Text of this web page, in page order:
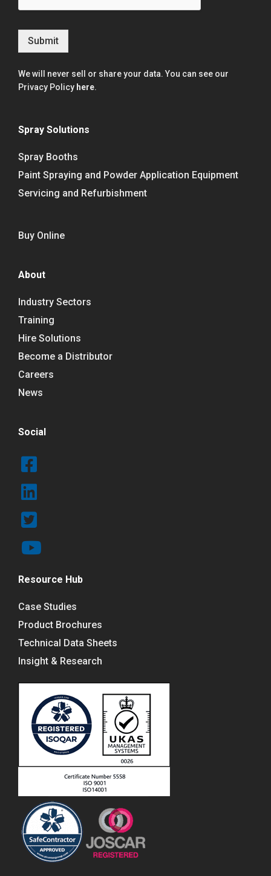
Submit
We will never sell or share your data. You can see our
Privacy Policy here.
Spray Solutions
Spray Booths
Paint Spraying and Powder Application Equipment
Servicing and Refurbishment
Buy Online
About
Industry Sectors
Training
Hire Solutions
Become a Distributor
Careers
News
Social
Resource Hub
Case Studies
Product Brochures
Technical Data Sheets
Insight & Research